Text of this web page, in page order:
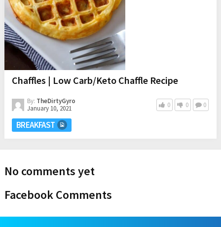
Chaffles | Low Carb/Keto Chaffle Recipe
By: TheDirtyGyro
January 10, 2021
0 0 0
BREAKFAST
No comments yet
Facebook Comments